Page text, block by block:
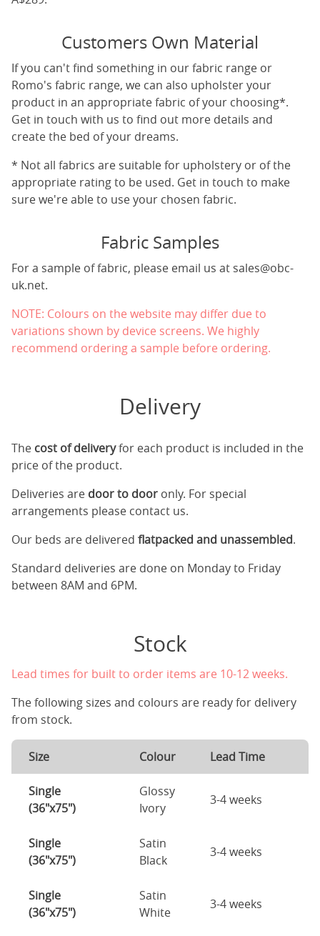
Customers Own Material
If you can't find something in our fabric range or
Romo's fabric range, we can also upholster your
product in an appropriate fabric of your choosing*.
Get in touch with us to find out more details and
create the bed of your dreams.
* Not all fabrics are suitable for upholstery or of the
appropriate rating to be used. Get in touch to make
sure we're able to use your chosen fabric.
Fabric Samples
For a sample of fabric, please email us at sales@obc-
uk.net.
NOTE: Colours on the website may differ due to
variations shown by device screens. We highly
recommend ordering a sample before ordering.
Delivery
The cost of deliveryfor each product is included in the
price of the product.
Deliveries are door to door only. For special
arrangements please contact us.
Our beds are delivered flatpacked and unassembled.
Standard deliveries are done on Monday to Friday
between 8AM and 6PM.
Stock
Lead times for built to order items are 10-12 weeks.
The following sizes and colours are ready for delivery
from stock.
Size Colour Lead Time
Single
(36"x75")
Glossy
Ivory
3-4 weeks
Single
(36"x75")
Satin
Black
3-4 weeks
Single
(36"x75")
Satin
White
3-4 weeks